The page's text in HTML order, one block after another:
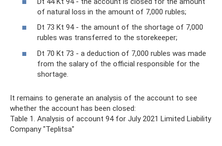
of natural loss in the amount of 7,000 rubles;
Dt 73 Kt 94 - the amount of the shortage of 7,000
rubles was transferred to the storekeeper;
Dt 70 Kt 73 - a deduction of 7,000 rubles was made
from the salary of the official responsible for the
shortage.
It remains to generate an analysis of the account to see
whether the account has been closed:
Table 1. Analysis of account 94 for July 2021 Limited Liability
Company "Teplitsa"